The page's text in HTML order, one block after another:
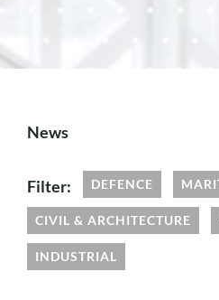
News
Filter: DEFENCE
CIVIL & ARCHITECTURE
INDUSTRIAL